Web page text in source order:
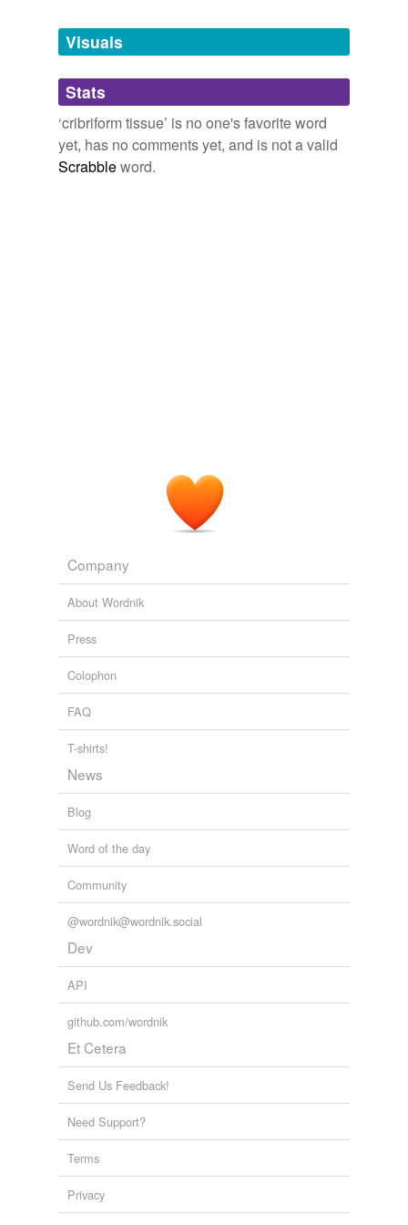
unavailable.
Adding tags is temporarily disabled while
we update our database.
Visuals
Stats
‘cribriform tissue’ is no one's favorite word
yet, has no comments yet, and is not a valid
Scrabbleword.
Company
About Wordnik
Press
Colophon
FAQ
T-shirts!
News
Blog
Word of the day
Community
@wordnik@wordnik.social
Dev
API
github.com/wordnik
Et Cetera
Send Us Feedback!
Need Support?
Terms
Privacy